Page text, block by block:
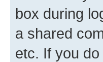
box during
a shared
etc. If you